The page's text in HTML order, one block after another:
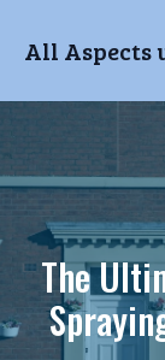
All Aspects
The